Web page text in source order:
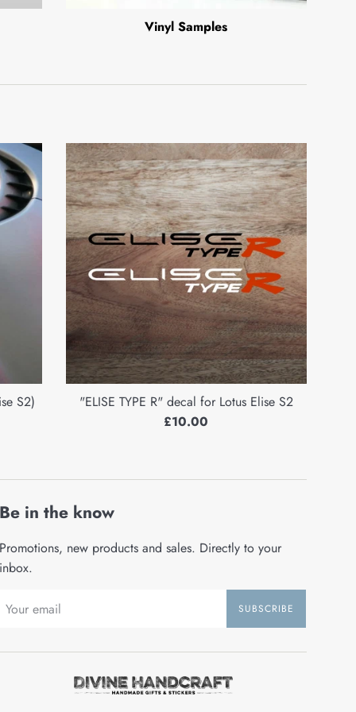
Vinyl Samples
S2)
"ELISE TYPE R" decal for Lotus Elise S2
Regular
£10.00
Be in the know
Promotions, new products and sales. Directly to your
inbox.
SUBSCRIBE